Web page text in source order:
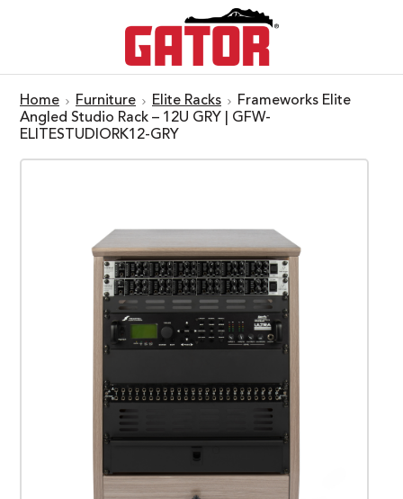
Home Furniture Elite Racks
Frameworks Elite
Angled Studio Rack – 12U GRY | GFW-
ELITESTUDIORK12-GRY